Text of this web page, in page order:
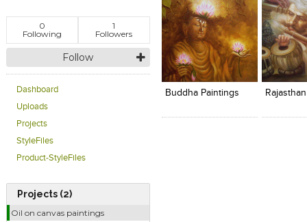
0
Following
1
Followers
Follow
Dashboard
Uploads
Projects
StyleFiles
Product-StyleFiles
Projects (2)
Oil on canvas paintings
Click to like
View Likes
Add
View
Buddha Paintings
Click to like
View Likes